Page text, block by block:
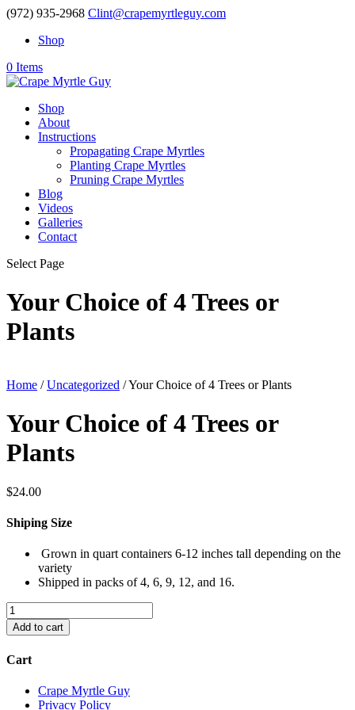
(972) 935-2968 Clint@crapemyrtleguy.com
Shop
0 Items
Shop
About
Instructions
Propagating Crape Myrtles
Planting Crape Myrtles
Pruning Crape Myrtles
Blog
Videos
Galleries
Contact
Select Page
Your Choice of 4 Trees or
Plants
Home /Uncategorized / Your Choice of 4 Trees or Plants
Your Choice of 4 Trees or
Plants
$24.00
Shiping Size
Grown in quart containers 6-12 inches tall depending on the
variety
Shipped in packs of 4, 6, 9, 12, and 16.
Your
Choice
of
Trees
Plants
Add to cart
Cart
Crape Myrtle Guy
Privacy Policy